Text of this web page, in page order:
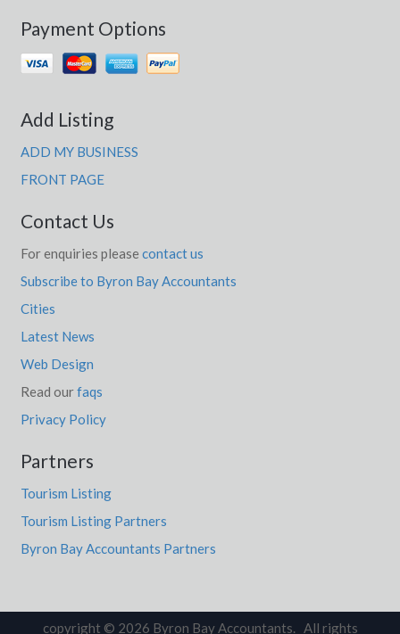
Payment Options
Add Listing
ADD MY BUSINESS
FRONT PAGE
Contact Us
For enquiries please contact us
Subscribe to Byron Bay Accountants
Cities
Latest News
Web Design
Read ourfaqs
Privacy Policy
Partners
Tourism Listing
Tourism Listing Partners
Byron Bay Accountants Partners
copyright © 2026 Byron Bay Accountants. All rights